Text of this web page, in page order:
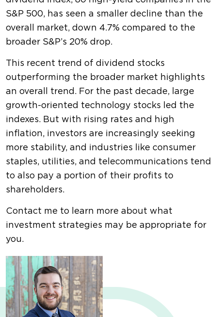
S&P 500, has seen a smaller decline than the
overall market, down 4.7% compared to the
broader S&P’s 20% drop.
This recent trend of dividend stocks
outperforming the broader market highlights
an overall trend. For the past decade, large
growth-oriented technology stocks led the
indexes. But with rising rates and high
inflation, investors are increasingly seeking
more stability, and industries like consumer
staples, utilities, and telecommunications tend
to also pay a portion of their profits to
shareholders.
Contact me to learn more about what
investment strategies may be appropriate for
you.